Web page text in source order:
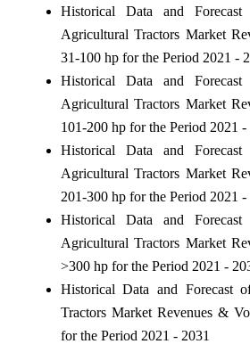
Historical Data and
Agricultural Tractors Market
31-100 hp for the Period 2021 -
Historical Data and
Agricultural Tractors Market
101-200 hp for the Period 2021 -
Historical Data and
Agricultural Tractors Market
201-300 hp for the Period 2021 -
Historical Data and
Agricultural Tractors Market
>300 hp for the Period 2021 -
Historical Data and Forecast
Tractors Market Revenues &
for the Period 2021 - 2031